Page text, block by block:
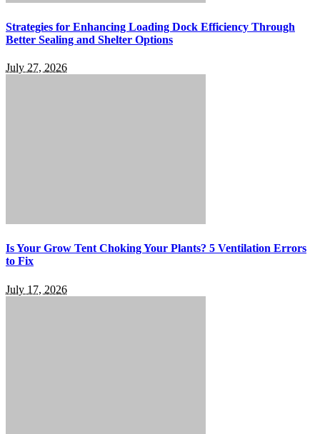
Strategies for Enhancing Loading Dock Efficiency Through
Better Sealing and Shelter Options
July 27, 2026
Is Your Grow Tent Choking Your Plants? 5 Ventilation Errors
to Fix
July 17, 2026